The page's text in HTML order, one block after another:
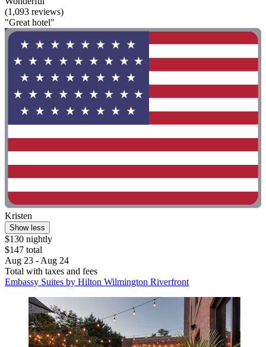
(1,093 reviews)
"Great hotel"
Kristen
Show less
$130 nightly
$147 total
Aug 23 - Aug 24
Total with taxes and fees
Embassy Suites by Hilton Wilmington Riverfront